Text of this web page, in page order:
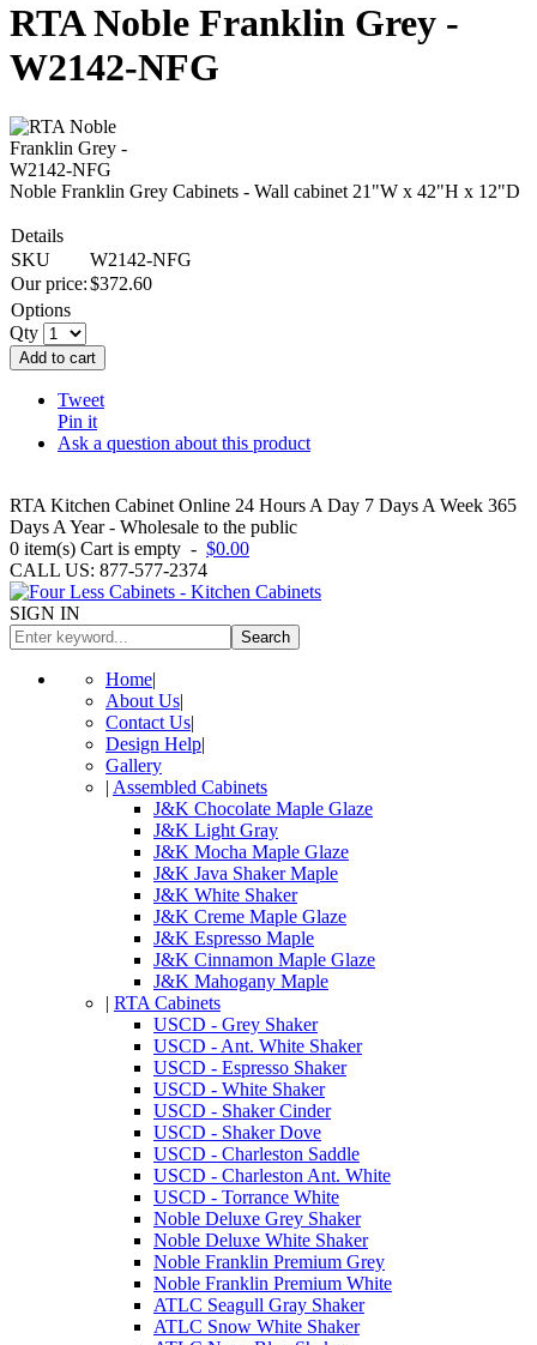
RTA Noble Franklin Grey -
W2142-NFG
Noble Franklin Grey Cabinets - Wall cabinet 21"W x 42"H x 12"D
Details
SKU
W2142-NFG
Our price:$372.60
Options
Qty
Add to cart
Tweet
Pin it
Ask a question about this product
RTA Kitchen Cabinet Online 24 Hours A Day 7 Days A Week 365
Days A Year - Wholesale to the public
0 item(s) Cart is empty - $0.00
CALL US: 877-577-2374
SIGN IN
Search
Home|
About Us|
Contact Us|
Design Help|
Gallery
| Assembled Cabinets
J&K Chocolate Maple Glaze
J&K Light Gray
J&K Mocha Maple Glaze
J&K Java Shaker Maple
J&K White Shaker
J&K Creme Maple Glaze
J&K Espresso Maple
J&K Cinnamon Maple Glaze
J&K Mahogany Maple
| RTA Cabinets
USCD - Grey Shaker
USCD - Ant. White Shaker
USCD - Espresso Shaker
USCD - White Shaker
USCD - Shaker Cinder
USCD - Shaker Dove
USCD - Charleston Saddle
USCD - Charleston Ant. White
USCD - Torrance White
Noble Deluxe Grey Shaker
Noble Deluxe White Shaker
Noble Franklin Premium Grey
Noble Franklin Premium White
ATLC Seagull Gray Shaker
ATLC Snow White Shaker